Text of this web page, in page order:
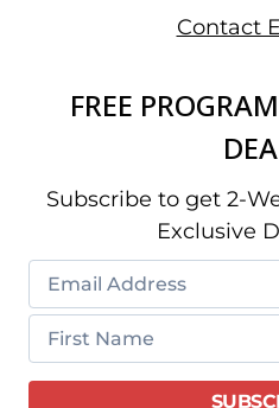
Contact
FREE
Subscribe to get 2-
Exclusive